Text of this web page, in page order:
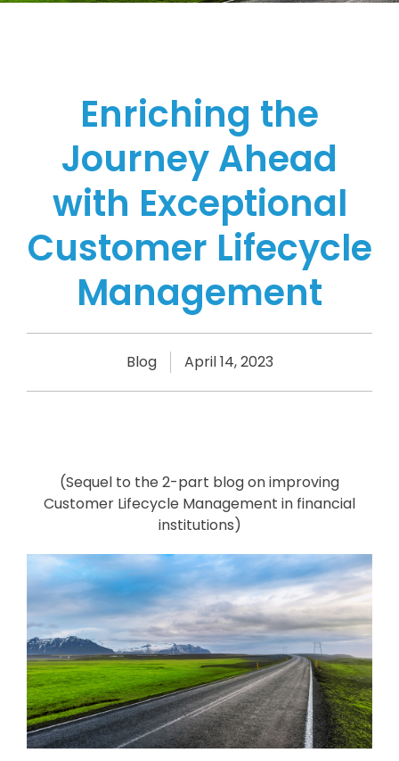
Enriching the
Journey Ahead
with Exceptional
Customer Lifecycle
Management
Blog April 14, 2023
(Sequel to the 2-part blog on improving
Customer Lifecycle Management in financial
institutions)